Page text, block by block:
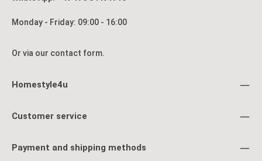
Monday - Friday: 09:00 - 16:00
Or via our contact form.
Homestyle4u
Customer service
Payment and shipping methods